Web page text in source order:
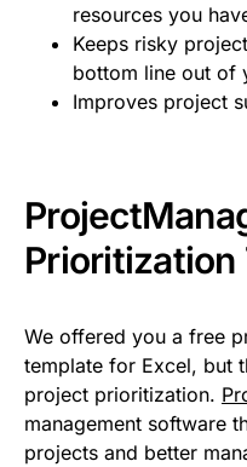
resources you
Keeps risky
bottom line out of
Improves project
Prioritization
We offered you a free
template for Excel, but
project prioritization.
management software
projects and better